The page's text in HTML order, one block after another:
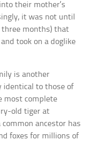
their mother’s
it was not until
months) that
took on a doglike
is another
identical to those of
most complete
old tiger at
ancestor has
foxes for millions of